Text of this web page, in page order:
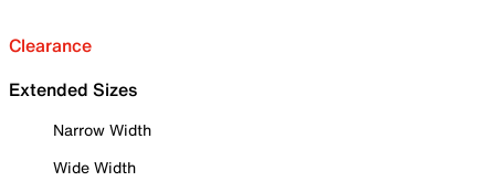
Clearance
Extended Sizes
Narrow Width
Wide Width